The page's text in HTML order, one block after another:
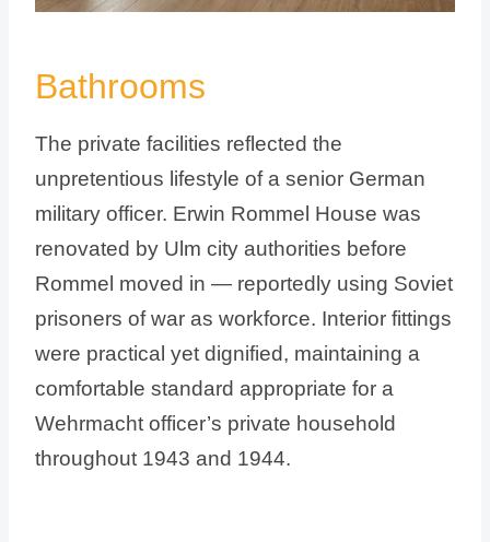
Bathrooms
The private facilities reflected the
unpretentious lifestyle of a senior German
military officer. Erwin Rommel House was
renovated by Ulm city authorities before
Rommel moved in — reportedly using Soviet
prisoners of war as workforce. Interior fittings
were practical yet dignified, maintaining a
comfortable standard appropriate for a
Wehrmacht officer’s private household
throughout 1943 and 1944.